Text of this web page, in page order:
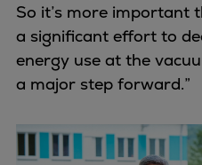
So it’s more important
a significant effort to
energy use at the
a major step forward.”